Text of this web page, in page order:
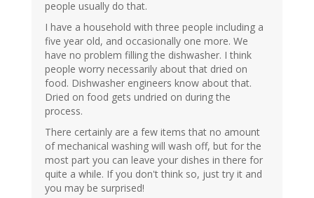
people usually do that.
I have a household with three people including a
five year old, and occasionally one more. We
have no problem filling the dishwasher. I think
people worry necessarily about that dried on
food. Dishwasher engineers know about that.
Dried on food gets undried on during the
process.
There certainly are a few items that no amount
of mechanical washing will wash off, but for the
most part you can leave your dishes in there for
quite a while. If you don't think so, just try it and
you may be surprised!